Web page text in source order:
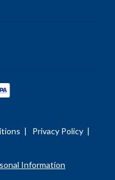
| Privacy Policy |
Information